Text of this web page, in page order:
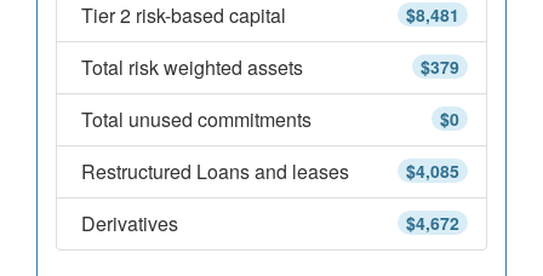
$8,481
Tier 2 risk-based capital
$379
Total risk weighted assets
$0
Total unused commitments
$4,085
Restructured Loans and leases
$4,672
Derivatives